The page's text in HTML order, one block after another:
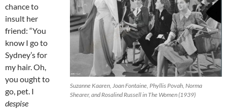
Suzanne Kaaren, Joan Fontaine, Phyllis Povah, Norma
Shearer, and Rosalind Russell in The Women (1939)
chance to
insult her
friend: “You
know I go to
Sydney’s for
my hair. Oh,
you ought to
go, pet. I
despise